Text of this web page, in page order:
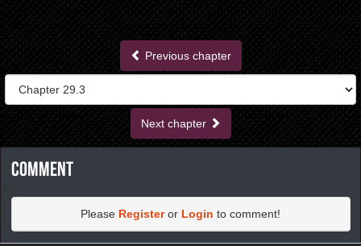
Previous chapter
Next chapter
Comment
Please Registeror Login to comment!